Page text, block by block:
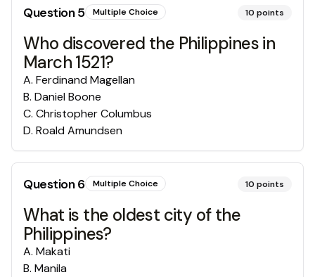
Question5 Multiple Choice 10 points
Who discovered the Philippines in
March 1521?
A. Ferdinand Magellan
B. Daniel Boone
C. Christopher Columbus
D. Roald Amundsen
Question6 Multiple Choice 10 points
What is the oldest city of the
Philippines?
A. Makati
B. Manila